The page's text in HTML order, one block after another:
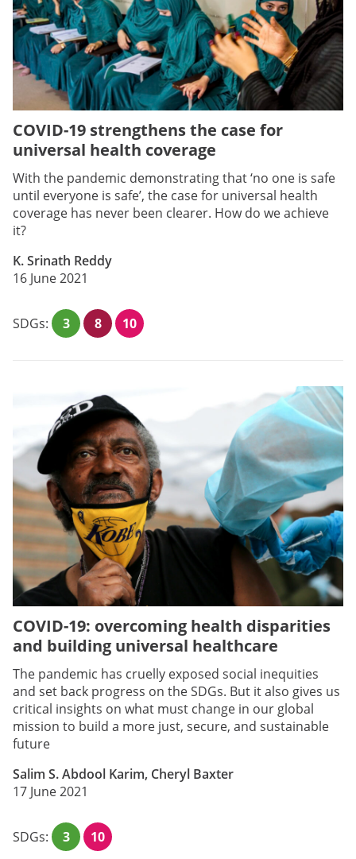
COVID-19 strengthens the case for
universal health coverage
With the pandemic demonstrating that ‘no one is safe
until everyone is safe’, the case for universal health
coverage has never been clearer. How do we achieve
it?
K. Srinath Reddy
16 June 2021
SDGs: 3 8 10
COVID-19: overcoming health disparities
and building universal healthcare
The pandemic has cruelly exposed social inequities
and set back progress on the SDGs. But it also gives us
critical insights on what must change in our global
mission to build a more just, secure, and sustainable
future
Salim S. Abdool Karim, Cheryl Baxter
17 June 2021
SDGs: 3 10